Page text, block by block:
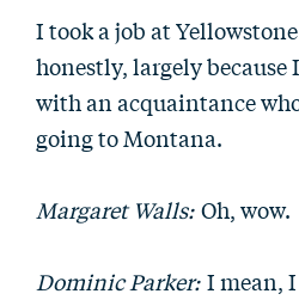
I took a job at
honestly, largely
with an acquaintance
going to Montana.
Margaret Walls: Oh, wow.
Dominic Parker: I mean, I